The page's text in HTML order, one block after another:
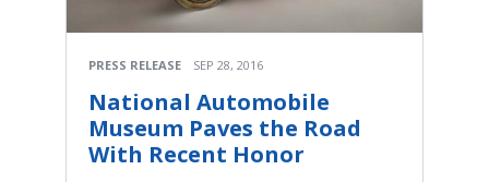
PRESS RELEASE SEP 28, 2016
National Automobile
Museum Paves the Road
With Recent Honor